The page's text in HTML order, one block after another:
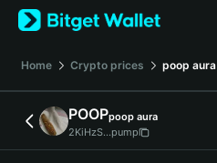
English
日本語
Español (Latinoamérica)
Türkçe
Home Crypto prices poop aura
POOPpoop aura
2KiHzS...pump